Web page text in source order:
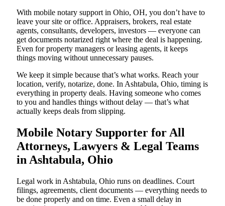
With mobile notary support in Ohio, OH, you don’t have to
leave your site or office. Appraisers, brokers, real estate
agents, consultants, developers, investors — everyone can
get documents notarized right where the deal is happening.
Even for property managers or leasing agents, it keeps
things moving without unnecessary pauses.
We keep it simple because that’s what works. Reach your
location, verify, notarize, done. In Ashtabula, Ohio, timing is
everything in property deals. Having someone who comes
to you and handles things without delay — that’s what
actually keeps deals from slipping.
Mobile Notary Supporter for All
Attorneys, Lawyers & Legal Teams
in Ashtabula, Ohio
Legal work in Ashtabula, Ohio runs on deadlines. Court
filings, agreements, client documents — everything needs to
be done properly and on time. Even a small delay in